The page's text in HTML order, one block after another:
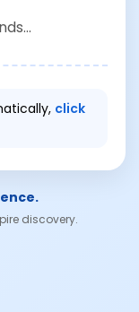
click
discovery.